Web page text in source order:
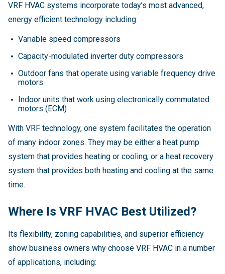
VRF HVAC systems incorporate today’s most advanced,
energy efficient technology including:
Variable speed compressors
Capacity-modulated inverter duty compressors
Outdoor fans that operate using variable frequency drive
motors
Indoor units that work using electronically commutated
motors (ECM)
With VRF technology, one system facilitates the operation
of many indoor zones. They may be either a heat pump
system that provides heating or cooling, or a heat recovery
system that provides both heating and cooling at the same
time.
Where Is VRF HVAC Best Utilized?
Its flexibility, zoning capabilities, and superior efficiency
show business owners why choose VRF HVAC in a number
of applications, including: